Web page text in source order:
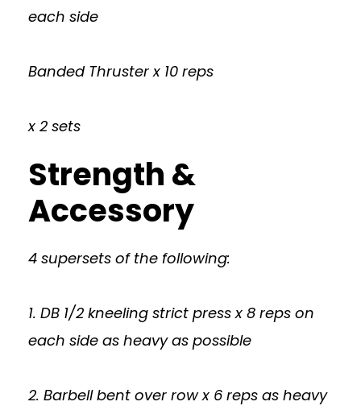
each side
Banded Thruster x 10 reps
x 2 sets
Strength &
Accessory
4 supersets of the following:
1. DB 1/2 kneeling strict press x 8 reps on
each side as heavy as possible
2. Barbell bent over row x 6 reps as heavy